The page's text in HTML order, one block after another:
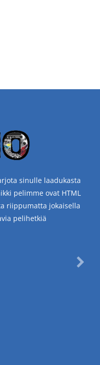
sinulle laadukasta
pelimme ovat HTML
riippumatta jokaisella
pelihetkiä
